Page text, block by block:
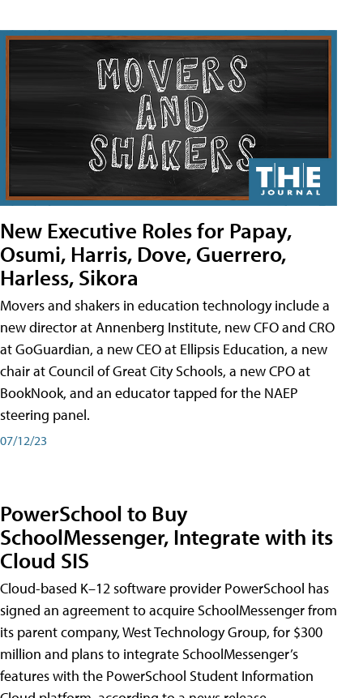
New Executive Roles for Papay,
Osumi, Harris, Dove, Guerrero,
Harless, Sikora
Movers and shakers in education technology include a
new director at Annenberg Institute, new CFO and CRO
at GoGuardian, a new CEO at Ellipsis Education, a new
chair at Council of Great City Schools, a new CPO at
BookNook, and an educator tapped for the NAEP
steering panel.
07/12/23
PowerSchool to Buy
SchoolMessenger, Integrate with its
Cloud SIS
Cloud-based K–12 software provider PowerSchool has
signed an agreement to acquire SchoolMessenger from
its parent company, West Technology Group, for $300
million and plans to integrate SchoolMessenger’s
features with the PowerSchool Student Information